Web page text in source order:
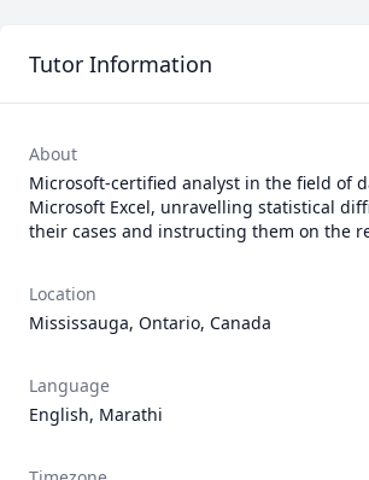
Tutor Information
About
Microsoft-certified analyst in the field of
Microsoft Excel, unravelling statistical
their cases and instructing them on the
Location
Mississauga, Ontario, Canada
Language
English, Marathi